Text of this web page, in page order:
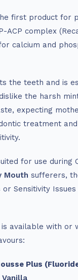
first product for
ACP complex
calcium and
the teeth and is
the harsh
expecting
treatment
for use during
Mouth sufferers,
or Sensitivity
is available with or
Plus
Vanilla